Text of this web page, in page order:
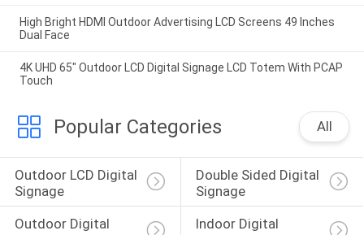
High Bright HDMI Outdoor Advertising LCD Screens 49 Inches
Dual Face
4K UHD 65" Outdoor LCD Digital Signage LCD Totem With PCAP
Touch
Popular Categories All
Outdoor LCD Digital
Signage
Double Sided Digital
Signage
Outdoor Digital
Indoor Digital